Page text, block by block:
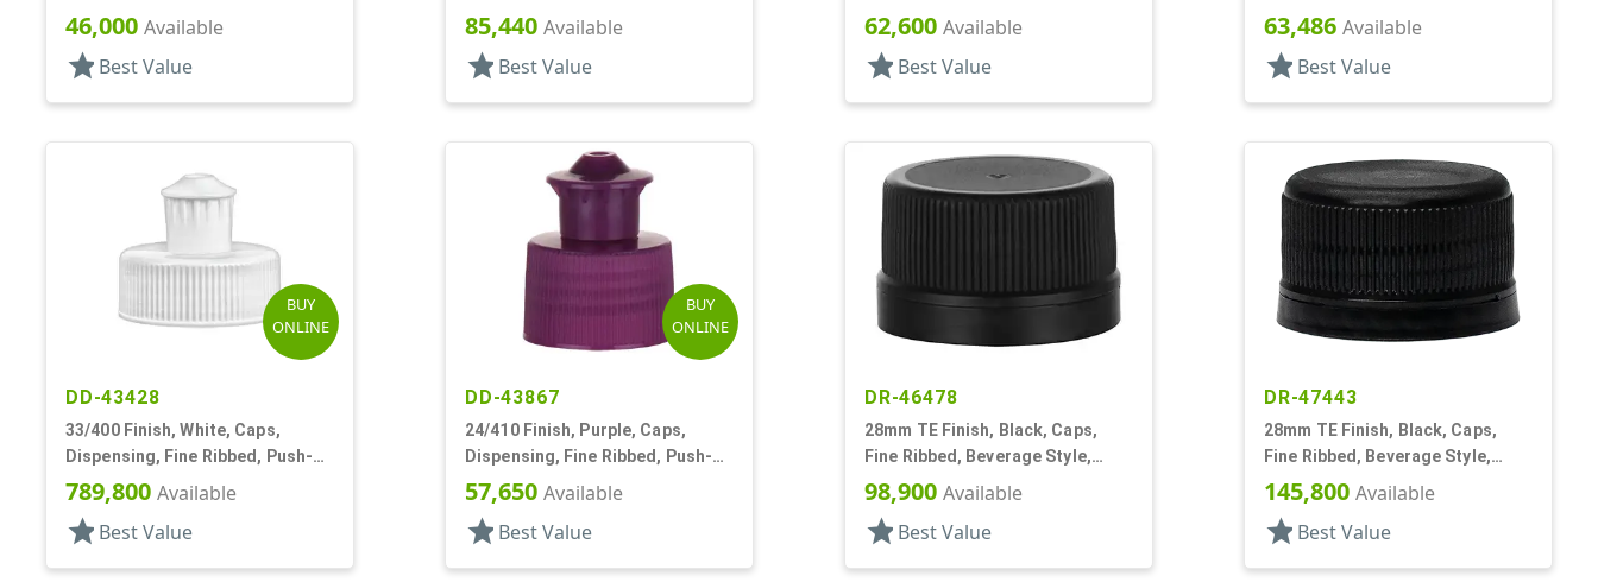
Top, Dual Lnr, HS/Foam
46,000 Available
star Best Value
Top, Plug Seal
85,440 Available
star Best Value
Top, Plug Seal
62,600 Available
star Best Value
Pull, 4 X .062" Orf, HS Lnr
63,486 Available
star Best Value
BUY
ONLINE
DD-43428
33/400 Finish, White, Caps,
Dispensing, Fine Ribbed, Push-
Pull, 4 - .045" Orf
789,800 Available
star Best Value
BUY
ONLINE
DD-43867
24/410 Finish, Purple, Caps,
Dispensing, Fine Ribbed, Push-
Pull, .150" Orf
57,650 Available
star Best Value
DR-46478
28mm TE Finish, Black, Caps,
Fine Ribbed, Beverage Style,
Matte Top, Foam Lnr
98,900 Available
star Best Value
DR-47443
28mm TE Finish, Black, Caps,
Fine Ribbed, Beverage Style,
Matte Top, EVA Lnr
145,800 Available
star Best Value